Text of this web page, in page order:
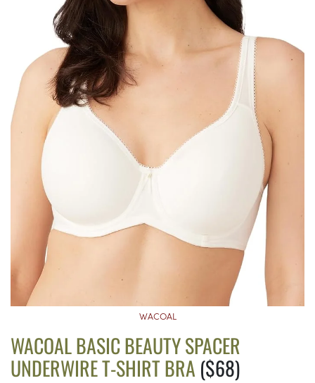
WACOAL
WACOAL BASIC BEAUTY SPACER
UNDERWIRE T-SHIRT BRA ($68)